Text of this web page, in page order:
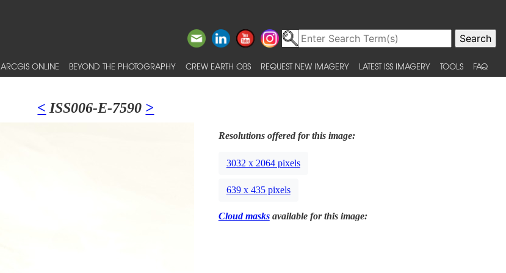
ARCGIS ONLINE BEYOND THE PHOTOGRAPHY CREW EARTH OBS REQUEST NEW IMAGERY LATEST ISS IMAGERY TOOLS FAQ
< ISS006-E-7590 >
Resolutions offered for this image:
3032 x 2064 pixels
639 x 435 pixels
Cloud masksavailable for this image: